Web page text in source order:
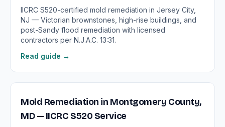
IICRC S520-certified mold remediation in Jersey City,
NJ — Victorian brownstones, high-rise buildings, and
post-Sandy flood remediation with licensed
contractors per N.J.A.C. 13:31.
Read guide →
Mold Remediation in Montgomery County,
MD — IICRC S520 Service